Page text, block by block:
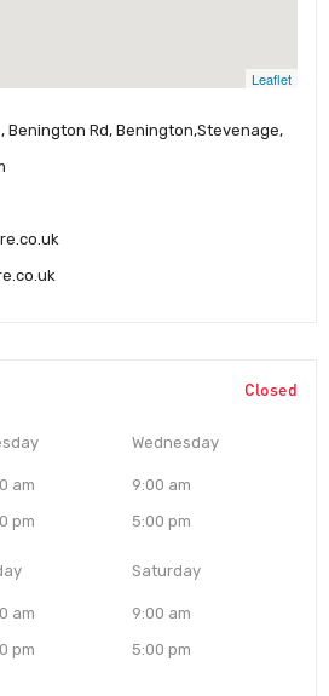
Leaflet
Benington Rd, Benington,Stevenage,
Closed
am
pm
Wednesday
9:00 am
5:00 pm
am
pm
Saturday
9:00 am
5:00 pm